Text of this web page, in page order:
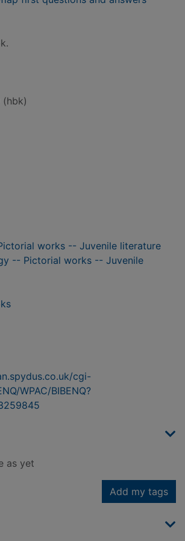
works -- Juvenile literature
-- Pictorial works -- Juvenile
cgi-
WPAC/BIBENQ?
as yet
Add my tags